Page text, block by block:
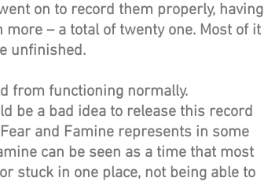
on to record them properly, having
– a total of twenty one. Most of it
unfinished.
from functioning normally.
be a bad idea to release this record
and Famine represents in some
can be seen as a time that most
stuck in one place, not being able to